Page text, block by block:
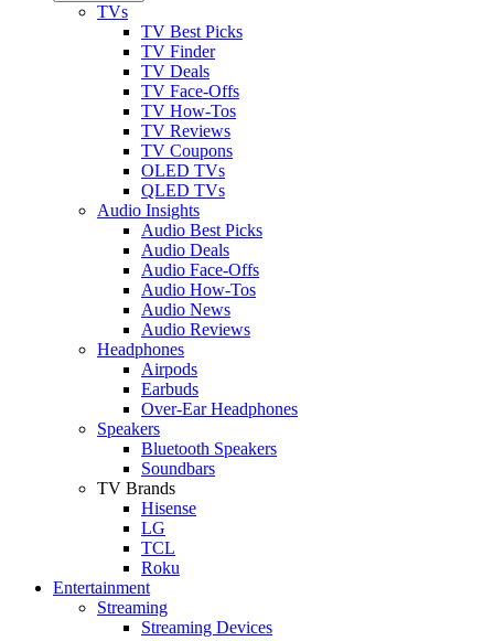
TVs
TV Best Picks
TV Finder
TV Deals
TV Face-Offs
TV How-Tos
TV Reviews
TV Coupons
OLED TVs
QLED TVs
Audio Insights
Audio Best Picks
Audio Deals
Audio Face-Offs
Audio How-Tos
Audio News
Audio Reviews
Headphones
Airpods
Earbuds
Over-Ear Headphones
Speakers
Bluetooth Speakers
Soundbars
TV Brands
Hisense
LG
TCL
Roku
Entertainment
Streaming
Streaming Devices